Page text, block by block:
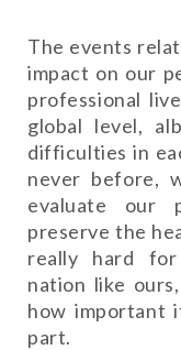
The events
impact on our
professional
global level,
difficulties in
never before,
evaluate our
preserve the
really hard for
nation like
how important
part.